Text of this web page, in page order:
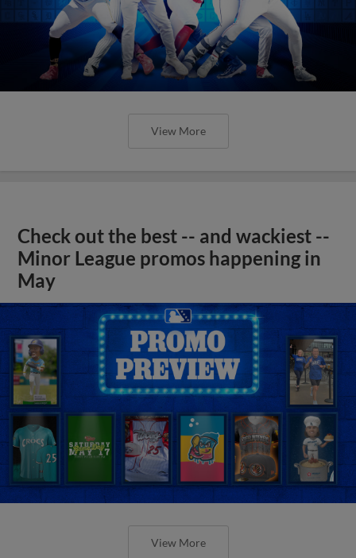
View More
Check out the best -- and wackiest --
Minor League promos happening in
May
View More